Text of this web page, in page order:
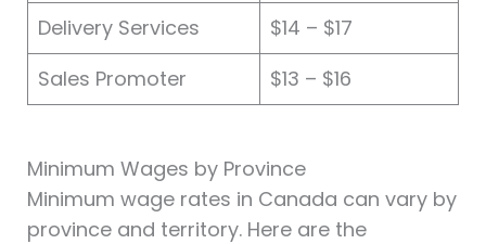
Delivery Services
$14 – $17
Sales Promoter
$13 – $16
Minimum Wages by Province
Minimum wage rates in Canada can vary by
province and territory. Here are the